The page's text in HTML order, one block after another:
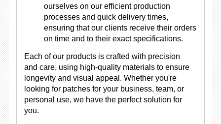
ourselves on our efficient production
processes and quick delivery times,
ensuring that our clients receive their orders
on time and to their exact specifications.
Each of our products is crafted with precision
and care, using high-quality materials to ensure
longevity and visual appeal. Whether you're
looking for patches for your business, team, or
personal use, we have the perfect solution for
you.